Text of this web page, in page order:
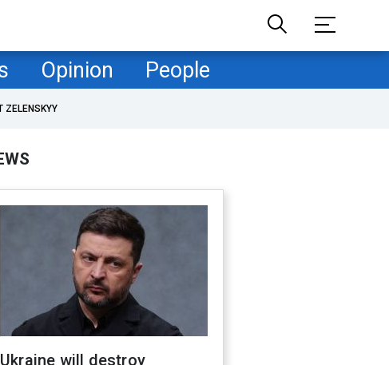
Opinion People
ZELENSKYY
Ukraine will destroy